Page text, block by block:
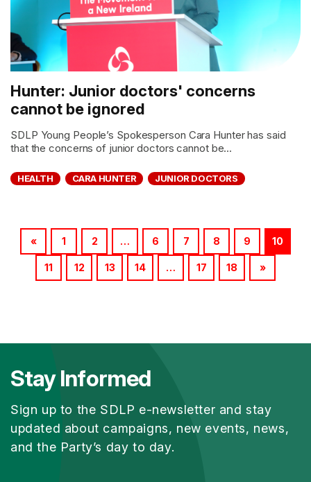
Hunter: Junior doctors' concerns
cannot be ignored
SDLP Young People’s Spokesperson Cara Hunter has said
that the concerns of junior doctors cannot be...
HEALTH CARA HUNTER JUNIOR DOCTORS
« 1 2 … 6 7 8 9 10
11 12 13 14 … 17 18 »
Stay Informed
Sign up to the SDLP e-newsletter and stay
updated about campaigns, new events, news,
and the Party’s day to day.